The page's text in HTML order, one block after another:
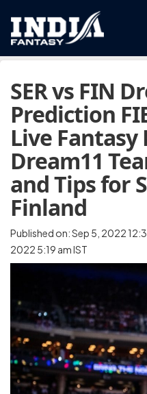
SER vs FIN
Prediction
Live
Dream11
and Tips for
Finland
Published on: Sep 5, 2022
2022 5:19 am IST